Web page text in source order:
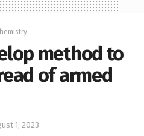
method to
of armed
1, 2023